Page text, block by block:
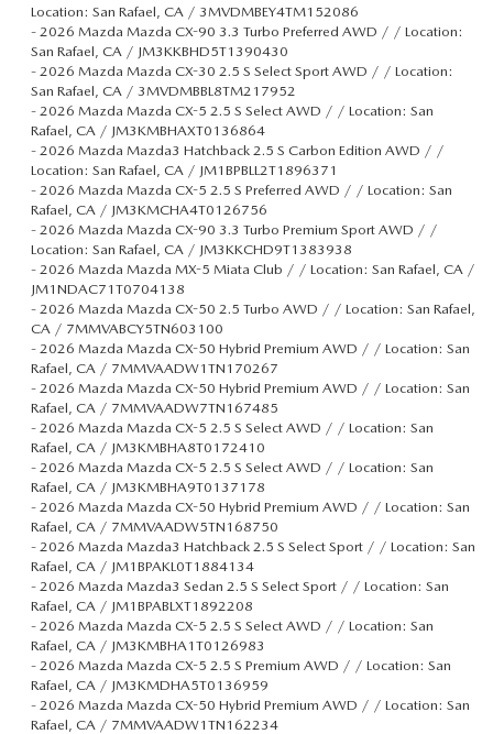
Location: San Rafael, CA / 3MVDMBEY4TM152086
- 2026 Mazda Mazda CX-90 3.3 Turbo Preferred AWD / / Location:
San Rafael, CA / JM3KKBHD5T1390430
- 2026 Mazda Mazda CX-30 2.5 S Select Sport AWD / / Location:
San Rafael, CA / 3MVDMBBL8TM217952
- 2026 Mazda Mazda CX-5 2.5 S Select AWD / / Location: San
Rafael, CA / JM3KMBHAXT0136864
- 2026 Mazda Mazda3 Hatchback 2.5 S Carbon Edition AWD / /
Location: San Rafael, CA / JM1BPBLL2T1896371
- 2026 Mazda Mazda CX-5 2.5 S Preferred AWD / / Location: San
Rafael, CA / JM3KMCHA4T0126756
- 2026 Mazda Mazda CX-90 3.3 Turbo Premium Sport AWD / /
Location: San Rafael, CA / JM3KKCHD9T1383938
- 2026 Mazda Mazda MX-5 Miata Club / / Location: San Rafael, CA /
JM1NDAC71T0704138
- 2026 Mazda Mazda CX-50 2.5 Turbo AWD / / Location: San Rafael,
CA / 7MMVABCY5TN603100
- 2026 Mazda Mazda CX-50 Hybrid Premium AWD / / Location: San
Rafael, CA / 7MMVAADW1TN170267
- 2026 Mazda Mazda CX-50 Hybrid Premium AWD / / Location: San
Rafael, CA / 7MMVAADW7TN167485
- 2026 Mazda Mazda CX-5 2.5 S Select AWD / / Location: San
Rafael, CA / JM3KMBHA8T0172410
- 2026 Mazda Mazda CX-5 2.5 S Select AWD / / Location: San
Rafael, CA / JM3KMBHA9T0137178
- 2026 Mazda Mazda CX-50 Hybrid Premium AWD / / Location: San
Rafael, CA / 7MMVAADW5TN168750
- 2026 Mazda Mazda3 Hatchback 2.5 S Select Sport / / Location: San
Rafael, CA / JM1BPAKL0T1884134
- 2026 Mazda Mazda3 Sedan 2.5 S Select Sport / / Location: San
Rafael, CA / JM1BPABLXT1892208
- 2026 Mazda Mazda CX-5 2.5 S Select AWD / / Location: San
Rafael, CA / JM3KMBHA1T0126983
- 2026 Mazda Mazda CX-5 2.5 S Premium AWD / / Location: San
Rafael, CA / JM3KMDHA5T0136959
- 2026 Mazda Mazda CX-50 Hybrid Premium AWD / / Location: San
Rafael, CA / 7MMVAADW1TN162234